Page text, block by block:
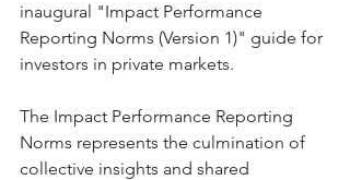
inaugural "Impact Performance
Reporting Norms (Version 1)" guide for
investors in private markets.
The Impact Performance Reporting
Norms represents the culmination of
collective insights and shared